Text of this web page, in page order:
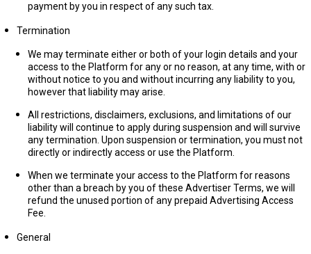
payment by you in respect of any such tax.
Termination
We may terminate either or both of your login details and your
access to the Platform for any or no reason, at any time, with or
without notice to you and without incurring any liability to you,
however that liability may arise.
All restrictions, disclaimers, exclusions, and limitations of our
liability will continue to apply during suspension and will survive
any termination. Upon suspension or termination, you must not
directly or indirectly access or use the Platform.
When we terminate your access to the Platform for reasons
other than a breach by you of these Advertiser Terms, we will
refund the unused portion of any prepaid Advertising Access
Fee.
General